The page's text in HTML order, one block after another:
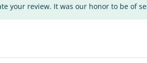
your review. It was our honor to be of